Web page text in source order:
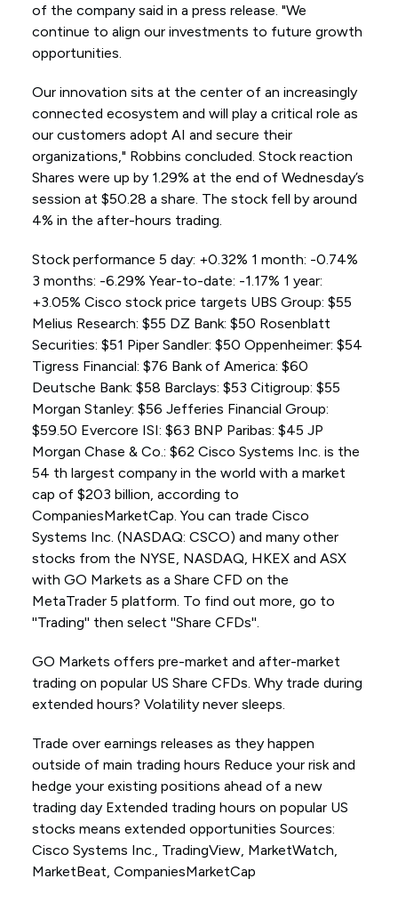
of the company said in a press release. "We
continue to align our investments to future growth
opportunities.
Our innovation sits at the center of an increasingly
connected ecosystem and will play a critical role as
our customers adopt AI and secure their
organizations," Robbins concluded. Stock reaction
Shares were up by 1.29% at the end of Wednesday’s
session at $50.28 a share. The stock fell by around
4% in the after-hours trading.
Stock performance 5 day: +0.32% 1 month: -0.74%
3 months: -6.29% Year-to-date: -1.17% 1 year:
+3.05% Cisco stock price targets UBS Group: $55
Melius Research: $55 DZ Bank: $50 Rosenblatt
Securities: $51 Piper Sandler: $50 Oppenheimer: $54
Tigress Financial: $76 Bank of America: $60
Deutsche Bank: $58 Barclays: $53 Citigroup: $55
Morgan Stanley: $56 Jefferies Financial Group:
$59.50 Evercore ISI: $63 BNP Paribas: $45 JP
Morgan Chase & Co.: $62 Cisco Systems Inc. is the
54 th largest company in the world with a market
cap of $203 billion, according to
CompaniesMarketCap. You can trade Cisco
Systems Inc. (NASDAQ: CSCO) and many other
stocks from the NYSE, NASDAQ, HKEX and ASX
with GO Markets as a Share CFD on the
MetaTrader 5 platform. To find out more, go to
''Trading'' then select ''Share CFDs''.
GO Markets offers pre-market and after-market
trading on popular US Share CFDs. Why trade during
extended hours? Volatility never sleeps.
Trade over earnings releases as they happen
outside of main trading hours Reduce your risk and
hedge your existing positions ahead of a new
trading day Extended trading hours on popular US
stocks means extended opportunities Sources:
Cisco Systems Inc., TradingView, MarketWatch,
MarketBeat, CompaniesMarketCap